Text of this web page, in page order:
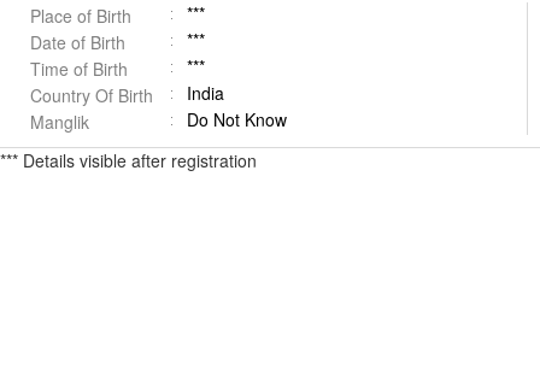
Place of Birth
***
Date of Birth
***
Time of Birth
***
Country Of Birth
India
Manglik
Do Not Know
*** Details visible after registration